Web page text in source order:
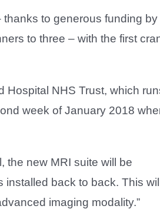
to generous funding by
to three – with the first
Hospital NHS Trust, which
week of January 2018
the new MRI suite will be
back to back. This
imaging modality.”